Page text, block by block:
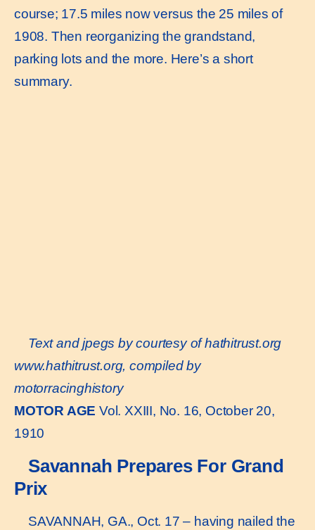
course; 17.5 miles now versus the 25 miles of
1908. Then reorganizing the grandstand,
parking lots and the more. Here’s a short
summary.
Text and jpegs by courtesy of hathitrust.org
www.hathitrust.org, compiled by
motorracinghistory
MOTOR AGE Vol. XXIII, No. 16, October 20,
1910
Savannah Prepares For Grand
Prix
SAVANNAH, GA., Oct. 17 – having nailed the